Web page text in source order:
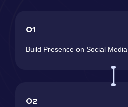
01
Build Presence on Social Media
02